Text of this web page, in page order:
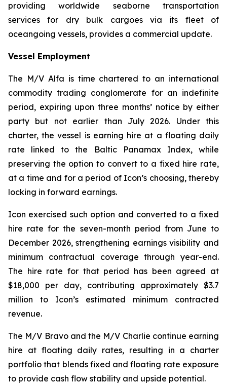
providing worldwide seaborne transportation
services for dry bulk cargoes via its fleet of
oceangoing vessels, provides a commercial update.
Vessel Employment
The M/V Alfa is time chartered to an international
commodity trading conglomerate for an indefinite
period, expiring upon three months’ notice by either
party but not earlier than July 2026. Under this
charter, the vessel is earning hire at a floating daily
rate linked to the Baltic Panamax Index, while
preserving the option to convert to a fixed hire rate,
at a time and for a period of Icon’s choosing, thereby
locking in forward earnings.
Icon exercised such option and converted to a fixed
hire rate for the seven-month period from June to
December 2026, strengthening earnings visibility and
minimum contractual coverage through year-end.
The hire rate for that period has been agreed at
$18,000 per day, contributing approximately $3.7
million to Icon’s estimated minimum contracted
revenue.
The M/V Bravoand the M/V Charlie continue earning
hire at floating daily rates, resulting in a charter
portfolio that blends fixed and floating rate exposure
to provide cash flow stability and upside potential.